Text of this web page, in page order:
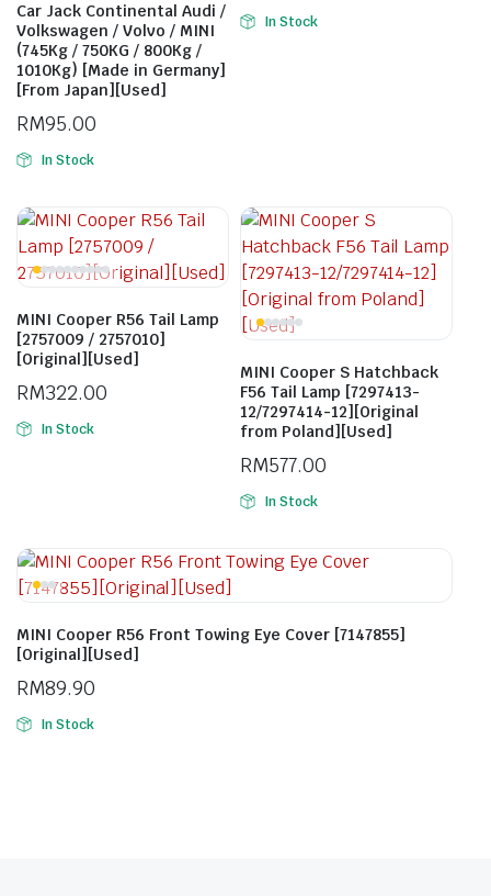
Car Jack Continental Audi /
Volkswagen / Volvo / MINI
(745Kg / 750KG / 800Kg /
1010Kg) [Made in Germany]
[From Japan][Used]
RM95.00
In Stock
In Stock
MINI Cooper R56 Tail Lamp
[2757009 / 2757010]
[Original][Used]
RM322.00
In Stock
MINI Cooper S Hatchback
F56 Tail Lamp [7297413-
12/7297414-12][Original
from Poland][Used]
RM577.00
In Stock
MINI Cooper R56 Front Towing Eye Cover [7147855]
[Original][Used]
RM89.90
In Stock